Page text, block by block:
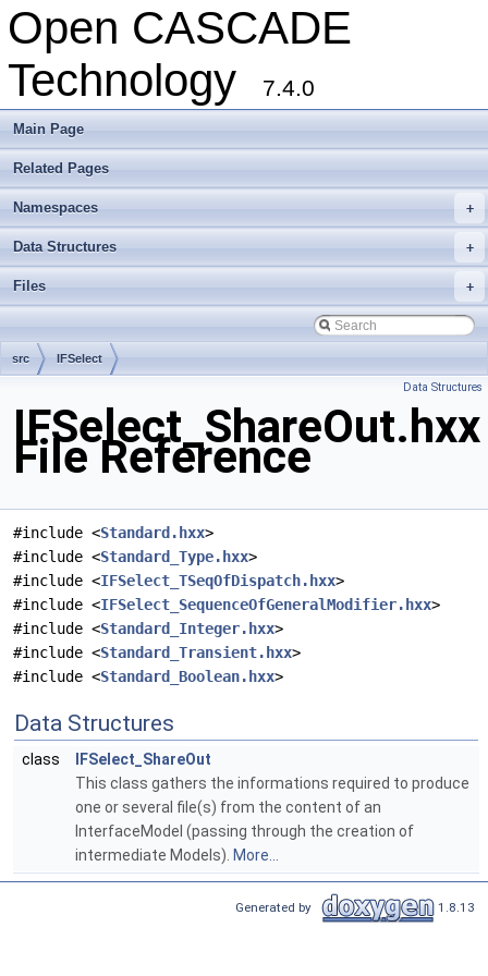
Open CASCADE
Technology
7.4.0
Main Page
Related Pages
+
Namespaces
+
Data Structures
+
Files
src IFSelect
Data Structures
IFSelect_ShareOut.hxx
File Reference
#include <Standard.hxx>
#include <Standard_Type.hxx>
#include <IFSelect_TSeqOfDispatch.hxx>
#include <IFSelect_SequenceOfGeneralModifier.hxx>
#include <Standard_Integer.hxx>
#include <Standard_Transient.hxx>
#include <Standard_Boolean.hxx>
Data Structures
class
IFSelect_ShareOut
This class gathers the informations required to produce
one or several file(s) from the content of an
InterfaceModel (passing through the creation of
intermediate Models). More...
Generated by 1.8.13